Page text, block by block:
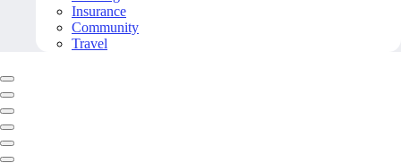
Insurance
Community
Travel